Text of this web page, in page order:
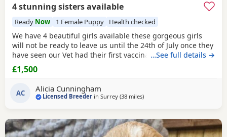
4 stunning sisters available
Ready Now 1 Female Puppy Health checked
We have 4 beautiful girls available these gorgeous girls
will not be ready to leave us until the 24th of July once they
have seen our Vet had their first vaccination microchip and
also their last worming treatment with us. Mum is a
stunning show type chocolate sable Cocker spaniel who we
bred ourselves she has a lovely temperament and is a fine
example of the breed. She two is
…See full details →
£1,500
AC Alicia Cunningham
Licensed Breeder inSurrey (38 milesaway from Tonbridge
)